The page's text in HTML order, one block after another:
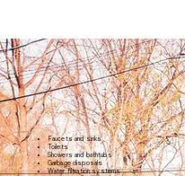
Faucets and sinks
Toilets
Showers and bathtubs
Garbage disposals
Water filtration systems